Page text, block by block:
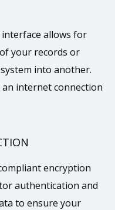
allows for
your records or
into another.
internet connection
encryption
authentication and
to ensure your